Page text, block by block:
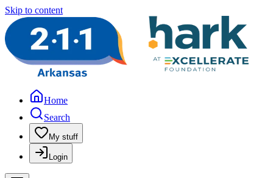
Skip to content
Home
Search
My stuff
Login